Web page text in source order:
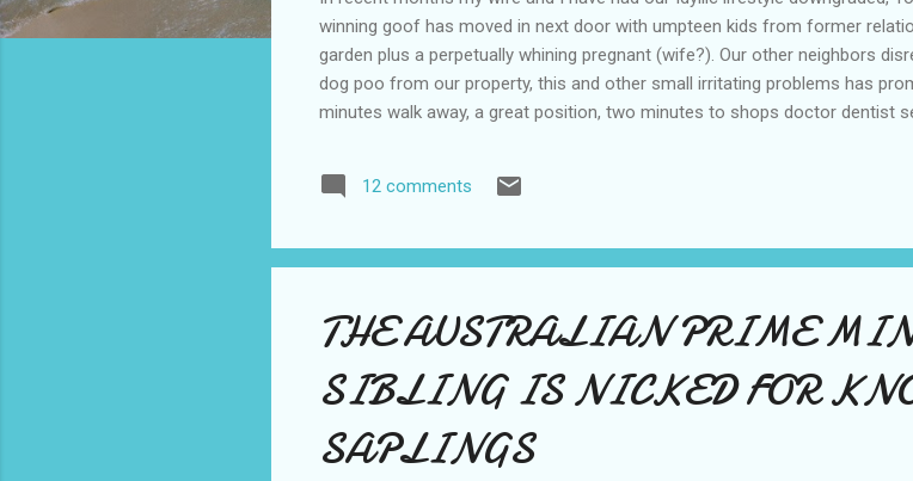
winning goof has moved in next door with umpteen kids from former
garden plus a perpetually whining pregnant (wife?). Our other neighbors
dog poo from our property, this and other small irritating problems has
minutes walk away, a great position, two minutes to shops doctor dentist
for now see you soon.
12 comments
THE AUSTRALIAN PRIME
SIBLING IS NICKED FOR
SAPLINGS